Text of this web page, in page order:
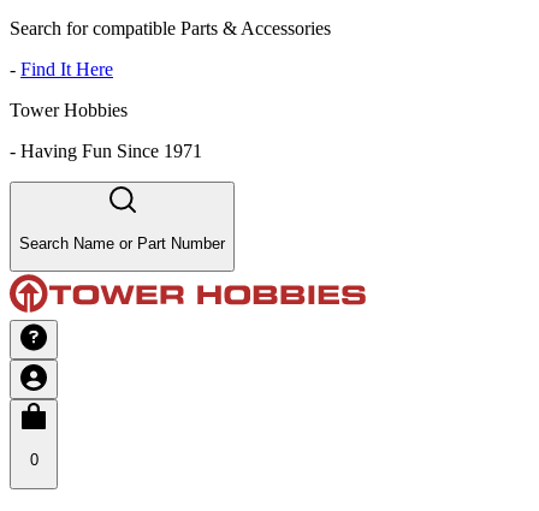
Search for compatible Parts & Accessories
- Find It Here
Tower Hobbies
- Having Fun Since 1971
Search Name or Part Number
0